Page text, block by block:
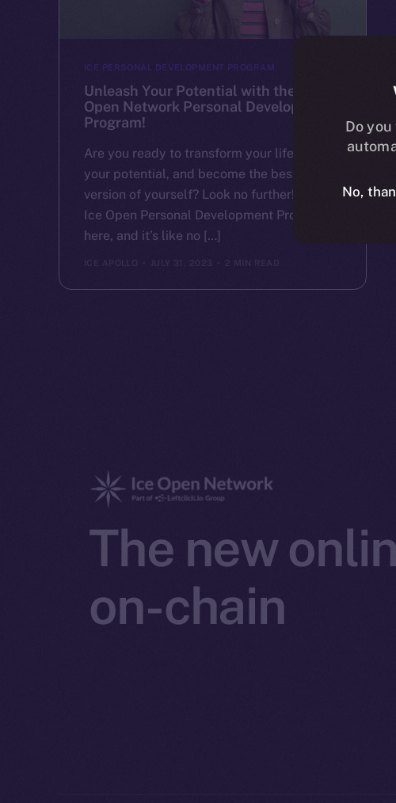
ICE PERSONAL DEVELOPMENT PROGRAM
Unleash Your Potential with the Ice
Open Network Personal Development
Program!
Are you ready to transform your life, unlock
your potential, and become the best
version of yourself? Look no further! The
Ice Open Personal Development Program is
here, and it’s like no […]
ICE APOLLO JULY 31, 2023 2 MIN READ
The new
on-chain
Do
No,